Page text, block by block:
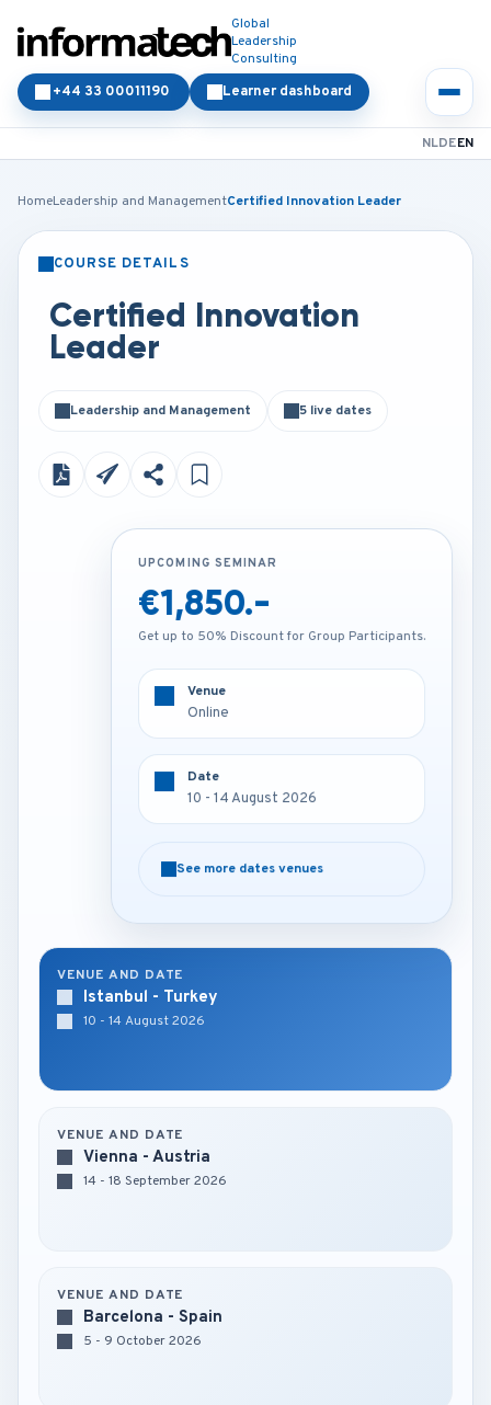
Global
Leadership
Consulting
Learner dashboard
+44 33 00011190
NLDEEN
HomeLeadership and ManagementCertified Innovation Leader
COURSE DETAILS
Certified Innovation
Leader
Leadership and Management 5 live dates
Get up to 50% Discount for Group Participants.
10 - 14 August 2026
See more dates venues
UPCOMING SEMINAR
€1,850.-
Get up to 50% Discount for Group Participants.
Venue
Online
Date
10 - 14 August 2026
See more dates venues
VENUE AND DATE
Istanbul - Turkey
10 - 14 August 2026
VENUE AND DATE
Vienna - Austria
14 - 18 September 2026
VENUE AND DATE
Barcelona - Spain
5 - 9 October 2026